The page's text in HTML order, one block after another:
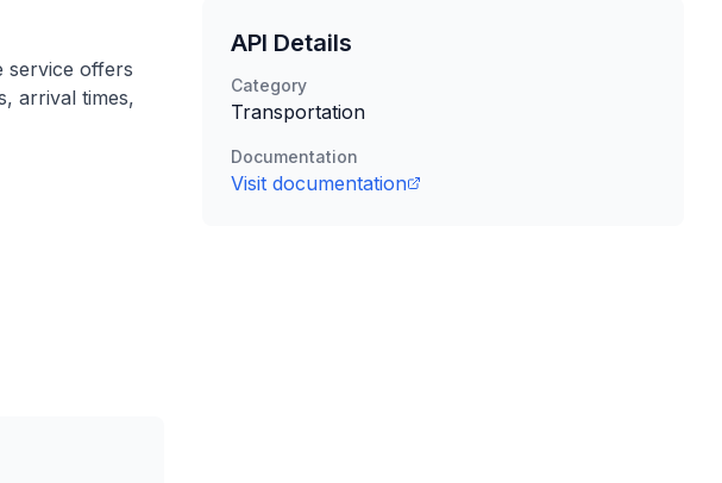
service offers
arrival times,
API Details
Category
Transportation
Documentation
Visit documentation